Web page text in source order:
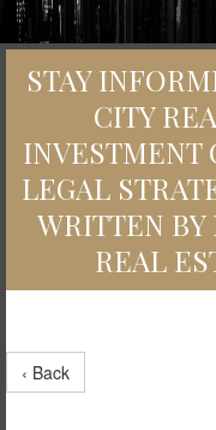
STAY
CITY
INVESTMENT
LEGAL
WRITTEN
REAL
‹ Back